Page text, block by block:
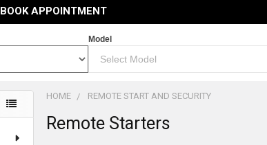
BOOK APPOINTMENT
Model
HOME REMOTE START AND SECURITY
Remote Starters